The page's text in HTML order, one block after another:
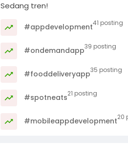
Sedang tren!
#appdevelopment41 posting
#ondemandapp39 posting
#fooddeliveryapp35 posting
#spotneats21 posting
#mobileappdevelopment20